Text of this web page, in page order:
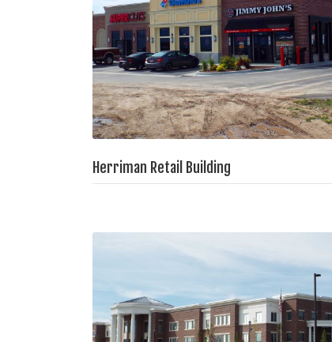
Herriman Retail Building